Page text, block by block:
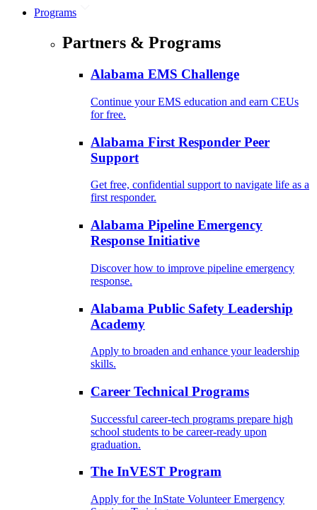
Programs
Partners & Programs
Alabama EMS Challenge
Continue your EMS education and earn CEUs
for free.
Alabama First Responder Peer
Support
Get free, confidential support to navigate life as a
first responder.
Alabama Pipeline Emergency
Response Initiative
Discover how to improve pipeline emergency
response.
Alabama Public Safety Leadership
Academy
Apply to broaden and enhance your leadership
skills.
Career Technical Programs
Successful career-tech programs prepare high
school students to be career-ready upon
graduation.
The InVEST Program
Apply for the InState Volunteer Emergency